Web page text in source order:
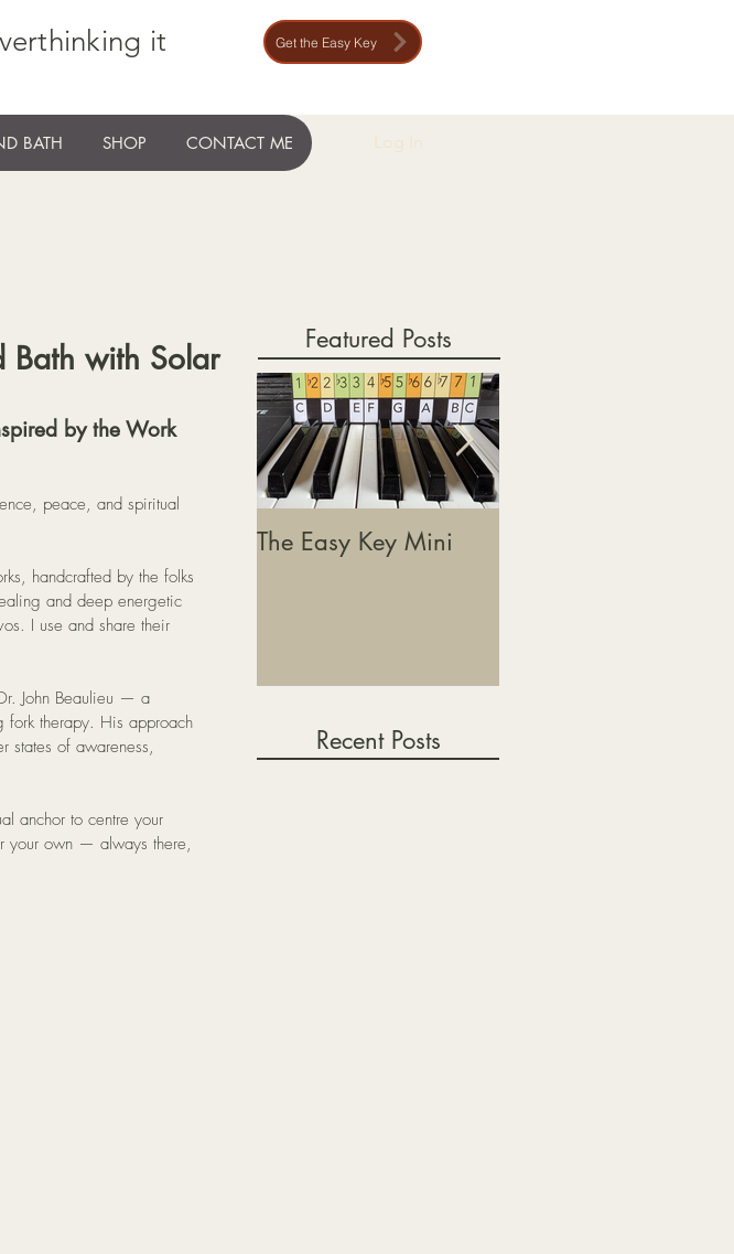
it Get the Easy Key
BATH SHOP CONTACT ME Log In
Bath with Solar
by the Work
peace, and spiritual
handcrafted by the folks
and deep energetic
I use and share their
John Beaulieu — a
fork therapy. His approach
states of awareness,
anchor to centre your
your own — always there,
Featured Posts
The Easy Key Mini
Recent Posts